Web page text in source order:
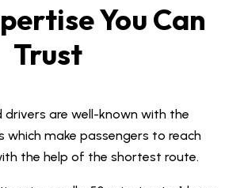
You Can
Trust
drivers are well-known with the
which make passengers to reach
the help of the shortest route.